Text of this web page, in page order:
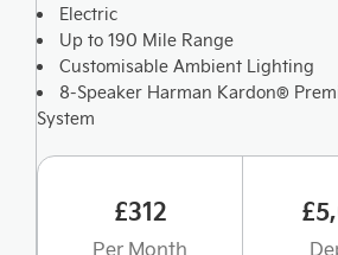
Electric
Up to 190 Mile Range
Customisable Ambient Lighting
8-Speaker Harman Kardon®
System
£312
Per Month